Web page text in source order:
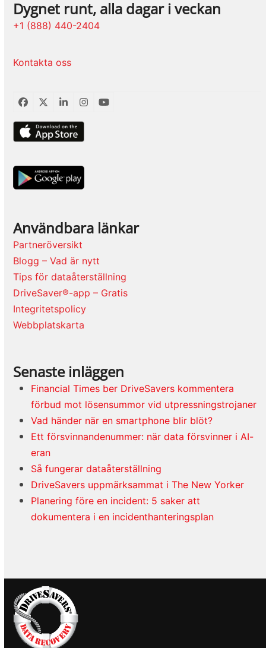
Dygnet runt, alla dagar i veckan
+1 (888) 440-2404
Kontakta oss
Facebook
TwitterLinkedInInstagram
YouTube
Användbara länkar
Partneröversikt
Blogg – Vad är nytt
Tips för dataåterställning
DriveSaver®-app – Gratis
Integritetspolicy
Webbplatskarta
Senaste inläggen
Financial Times ber DriveSavers kommentera
förbud mot lösensummor vid utpressningstrojaner
Vad händer när en smartphone blir blöt?
Ett försvinnandenummer: när data försvinner i AI-
eran
Så fungerar dataåterställning
DriveSavers uppmärksammat i The New Yorker
Planering före en incident: 5 saker att
dokumentera i en incidenthanteringsplan